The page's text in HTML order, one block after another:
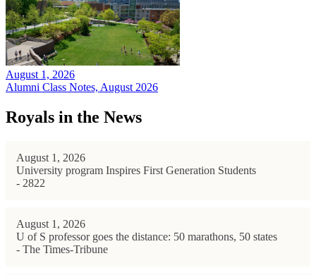
August 1, 2026
Alumni Class Notes, August 2026
Royals in the News
August 1, 2026
University program Inspires First Generation Students
- 2822
August 1, 2026
U of S professor goes the distance: 50 marathons, 50 states
- The Times-Tribune